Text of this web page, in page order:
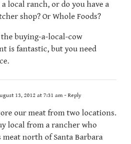
local ranch, or do you have a
shop? Or Whole Foods?
buying-a-local-cow
is fantastic, but you need
13, 2012 at 7:31 am - Reply
our meat from two locations.
local from a rancher who
meat north of Santa Barbara